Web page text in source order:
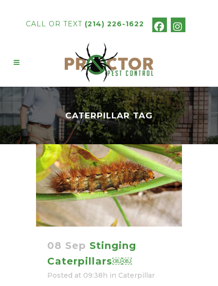
CALL OR TEXT (214) 226-1622
CATERPILLAR TAG
08 Sep Stinging
Caterpillars￼￼
Posted at 09:38h in Caterpillar